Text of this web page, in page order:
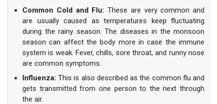
Common Cold and Flu: These are very common and
are usually caused as temperatures keep fluctuating
during the rainy season. The diseases in the monsoon
season can affect the body more in case the immune
system is weak. Fever, chills, sore throat, and runny nose
are common symptoms.
Influenza: This is also described as the common flu and
gets transmitted from one person to the next through
the air.